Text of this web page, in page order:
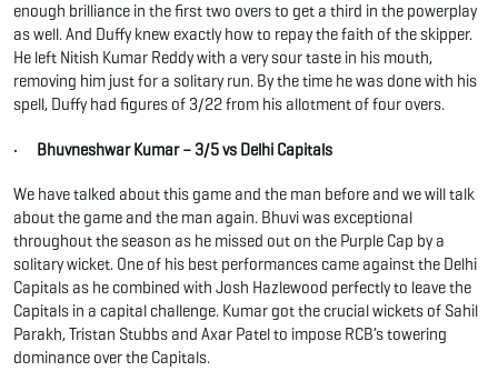
enough brilliance in the first two overs to get a third in the powerplay
as well. And Duffy knew exactly how to repay the faith of the skipper.
He left Nitish Kumar Reddy with a very sour taste in his mouth,
removing him just for a solitary run. By the time he was done with his
spell, Duffy had figures of 3/22 from his allotment of four overs.
· Bhuvneshwar Kumar – 3/5 vs Delhi Capitals
We have talked about this game and the man before and we will talk
about the game and the man again. Bhuvi was exceptional
throughout the season as he missed out on the Purple Cap by a
solitary wicket. One of his best performances came against the Delhi
Capitals as he combined with Josh Hazlewood perfectly to leave the
Capitals in a capital challenge. Kumar got the crucial wickets of Sahil
Parakh, Tristan Stubbs and Axar Patel to impose RCB’s towering
dominance over the Capitals.